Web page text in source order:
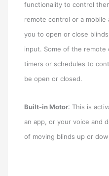
functionality to control
remote control or a mobile
you to open or close
input. Some of the
timers or schedules to
be open or closed.
Built-in Motor: This is
an app, or your voice and
of moving blinds up or